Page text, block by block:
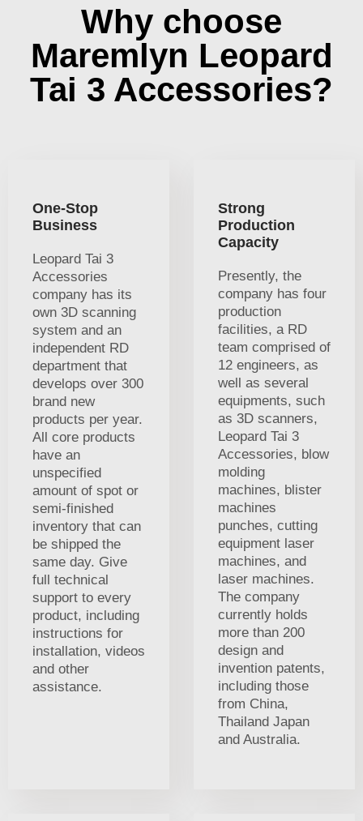
Why choose
Maremlyn Leopard
Tai 3 Accessories?
One-Stop
Business
Leopard Tai 3
Accessories
company has its
own 3D scanning
system and an
independent RD
department that
develops over 300
brand new
products per year.
All core products
have an
unspecified
amount of spot or
semi-finished
inventory that can
be shipped the
same day. Give
full technical
support to every
product, including
instructions for
installation, videos
and other
assistance.
Strong
Production
Capacity
Presently, the
company has four
production
facilities, a RD
team comprised of
12 engineers, as
well as several
equipments, such
as 3D scanners,
Leopard Tai 3
Accessories, blow
molding
machines, blister
machines
punches, cutting
equipment laser
machines, and
laser machines.
The company
currently holds
more than 200
design and
invention patents,
including those
from China,
Thailand Japan
and Australia.